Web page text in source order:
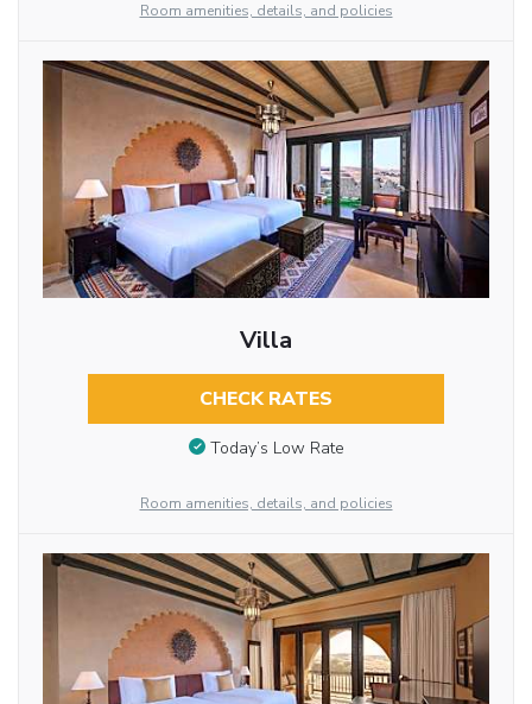
Room amenities, details, and policies
Villa
CHECK RATES
Today’s Low Rate
Room amenities, details, and policies